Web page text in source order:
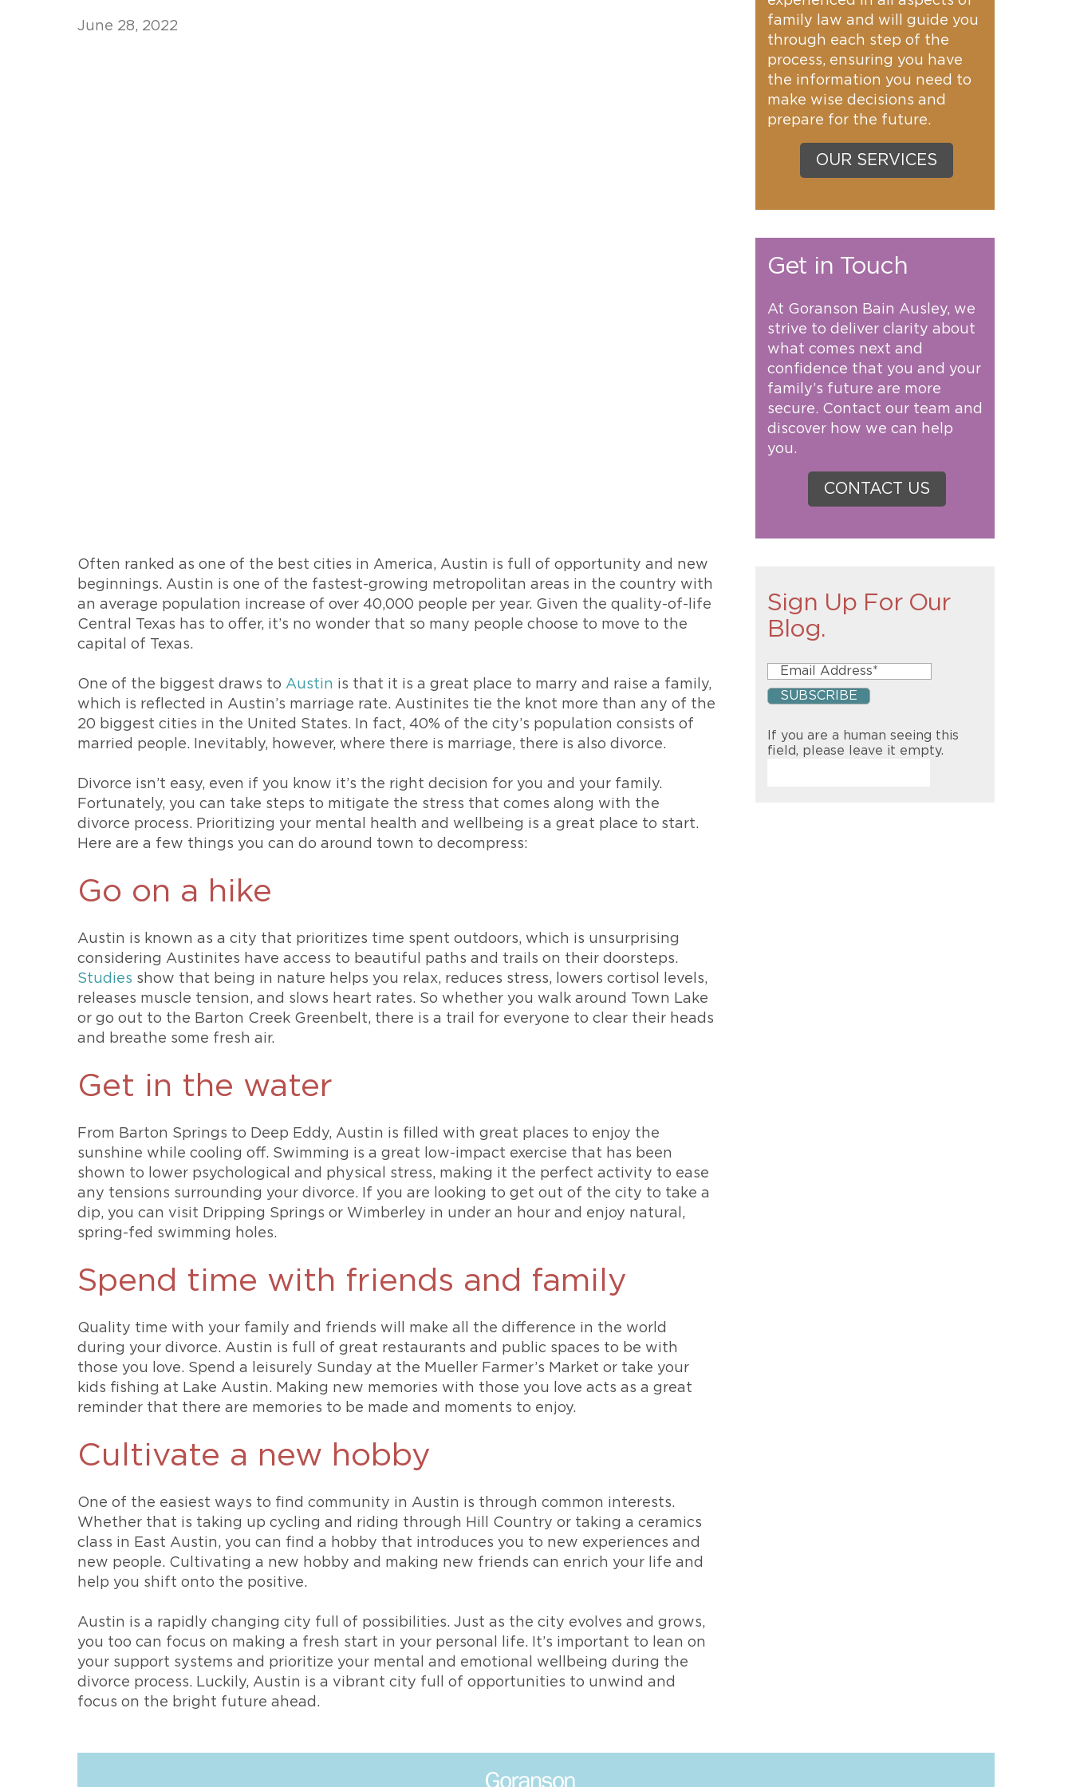
June 28, 2022
Often ranked as one of the best cities in America, Austin is full of opportunity and new
beginnings. Austin is one of the fastest-growing metropolitan areas in the country with
an average population increase of over 40,000 people per year. Given the quality-of-life
Central Texas has to offer, it’s no wonder that so many people choose to move to the
capital of Texas.
One of the biggest draws to Austin is that it is a great place to marry and raise a family,
which is reflected in Austin’s marriage rate. Austinites tie the knot more than any of the
20 biggest cities in the United States. In fact, 40% of the city’s population consists of
married people. Inevitably, however, where there is marriage, there is also divorce.
Divorce isn’t easy, even if you know it’s the right decision for you and your family.
Fortunately, you can take steps to mitigate the stress that comes along with the
divorce process. Prioritizing your mental health and wellbeing is a great place to start.
Here are a few things you can do around town to decompress:
Go on a hike
Austin is known as a city that prioritizes time spent outdoors, which is unsurprising
considering Austinites have access to beautiful paths and trails on their doorsteps.
Studies show that being in nature helps you relax, reduces stress, lowers cortisol levels,
releases muscle tension, and slows heart rates. So whether you walk around Town Lake
or go out to the Barton Creek Greenbelt, there is a trail for everyone to clear their heads
and breathe some fresh air.
Get in the water
From Barton Springs to Deep Eddy, Austin is filled with great places to enjoy the
sunshine while cooling off. Swimming is a great low-impact exercise that has been
shown to lower psychological and physical stress, making it the perfect activity to ease
any tensions surrounding your divorce. If you are looking to get out of the city to take a
dip, you can visit Dripping Springs or Wimberley in under an hour and enjoy natural,
spring-fed swimming holes.
Spend time with friends and family
Quality time with your family and friends will make all the difference in the world
during your divorce. Austin is full of great restaurants and public spaces to be with
those you love. Spend a leisurely Sunday at the Mueller Farmer’s Market or take your
kids fishing at Lake Austin. Making new memories with those you love acts as a great
reminder that there are memories to be made and moments to enjoy.
Cultivate a new hobby
One of the easiest ways to find community in Austin is through common interests.
Whether that is taking up cycling and riding through Hill Country or taking a ceramics
class in East Austin, you can find a hobby that introduces you to new experiences and
new people. Cultivating a new hobby and making new friends can enrich your life and
help you shift onto the positive.
Austin is a rapidly changing city full of possibilities. Just as the city evolves and grows,
you too can focus on making a fresh start in your personal life. It’s important to lean on
your support systems and prioritize your mental and emotional wellbeing during the
divorce process. Luckily, Austin is a vibrant city full of opportunities to unwind and
focus on the bright future ahead.
family law and will guide you
through each step of the
process, ensuring you have
the information you need to
make wise decisions and
prepare for the future.
OUR SERVICES
Get in Touch
At Goranson Bain Ausley, we
strive to deliver clarity about
what comes next and
confidence that you and your
family’s future are more
secure. Contact our team and
discover how we can help
you.
CONTACT US
Sign Up For Our
Blog.
If you are a human seeing this
field, please leave it empty.